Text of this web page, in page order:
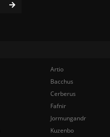
Artio
Bacchus
Cerberus
Fafnir
Jormungandr
Kuzenbo